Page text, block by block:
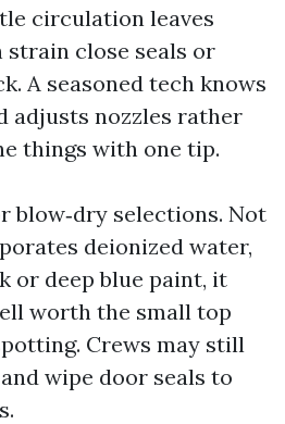
circulation leaves
strain close seals or
A seasoned tech knows
adjusts nozzles rather
things with one tip.
blow‑dry selections. Not
deionized water,
or deep blue paint, it
worth the small top
Crews may still
wipe door seals to